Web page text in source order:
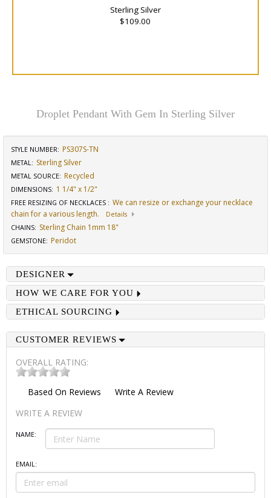
Sterling Silver
$109.00
Droplet Pendant With Gem In Sterling Silver
STYLE NUMBER: PS307S-TN
METAL: Sterling Silver
METAL SOURCE: Recycled
DIMENSIONS: 1 1/4" x 1/2"
FREE RESIZING OF NECKLACES : We can resize or exchange your necklace
chain for a various length.
Details
CHAINS: Sterling Chain 1mm 18"
GEMSTONE: Peridot
DESIGNER
HOW WE CARE FOR YOU
ETHICAL SOURCING
CUSTOMER REVIEWS
OVERALL RATING:
Based On Reviews
Write A Review
WRITE A REVIEW
NAME:
EMAIL: